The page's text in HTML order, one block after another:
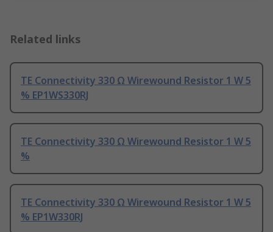
Related links
TE Connectivity 330 Ω Wirewound Resistor 1 W 5
% EP1WS330RJ
TE Connectivity 330 Ω Wirewound Resistor 1 W 5
%
TE Connectivity 330 Ω Wirewound Resistor 1 W 5
% EP1W330RJ